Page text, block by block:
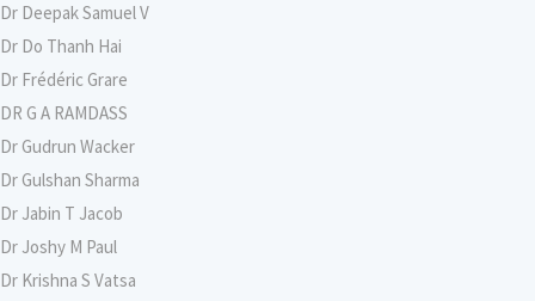
Dr Deepak Samuel V
Dr Do Thanh Hai
Dr Frédéric Grare
DR G A RAMDASS
Dr Gudrun Wacker
Dr Gulshan Sharma
Dr Jabin T Jacob
Dr Joshy M Paul
Dr Krishna S Vatsa